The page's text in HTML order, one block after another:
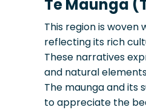
Te Maunga
This region is
reflecting its rich
These narratives
and natural
The maunga and its
to appreciate the